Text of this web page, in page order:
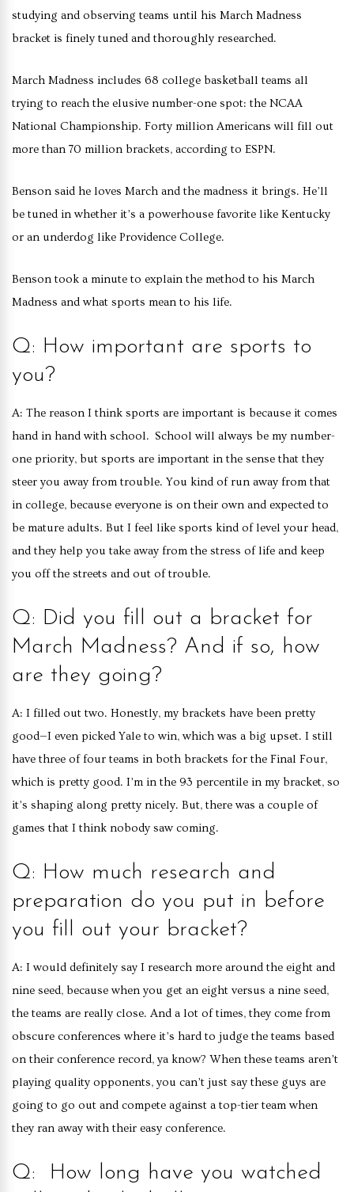
studying and observing teams until his March Madness
bracket is finely tuned and thoroughly researched.
March Madness includes 68 college basketball teams all
trying to reach the elusive number-one spot: the NCAA
National Championship. Forty million Americans will fill out
more than 70 million brackets, according to ESPN.
Benson said he loves March and the madness it brings. He’ll
be tuned in whether it’s a powerhouse favorite like Kentucky
or an underdog like Providence College.
Benson took a minute to explain the method to his March
Madness and what sports mean to his life.
Q: How important are sports to
you?
A: The reason I think sports are important is because it comes
hand in hand with school. School will always be my number-
one priority, but sports are important in the sense that they
steer you away from trouble. You kind of run away from that
in college, because everyone is on their own and expected to
be mature adults. But I feel like sports kind of level your head,
and they help you take away from the stress of life and keep
you off the streets and out of trouble.
Q: Did you fill out a bracket for
March Madness? And if so, how
are they going?
A: I filled out two. Honestly, my brackets have been pretty
good—I even picked Yale to win, which was a big upset. I still
have three of four teams in both brackets for the Final Four,
which is pretty good. I’m in the 93 percentile in my bracket, so
it’s shaping along pretty nicely. But, there was a couple of
games that I think nobody saw coming.
Q: How much research and
preparation do you put in before
you fill out your bracket?
A: I would definitely say I research more around the eight and
nine seed, because when you get an eight versus a nine seed,
the teams are really close. And a lot of times, they come from
obscure conferences where it’s hard to judge the teams based
on their conference record, ya know? When these teams aren’t
playing quality opponents, you can’t just say these guys are
going to go out and compete against a top-tier team when
they ran away with their easy conference.
Q: How long have you watched